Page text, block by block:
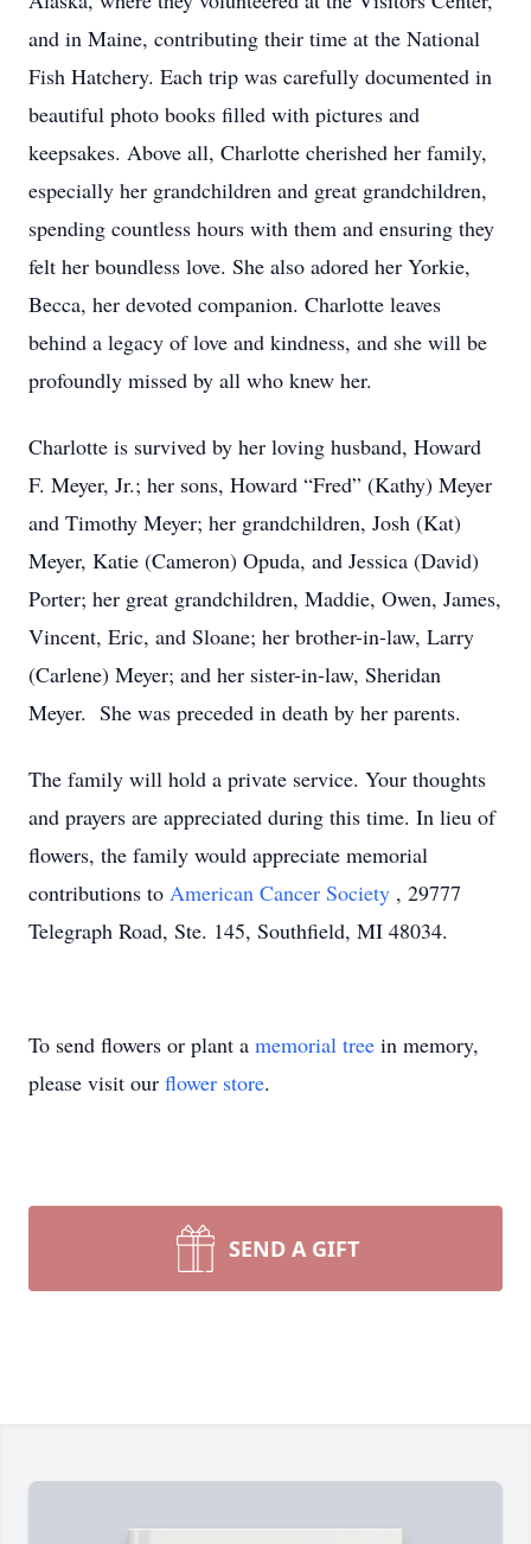
and in Maine, contributing their time at the National
Fish Hatchery. Each trip was carefully documented in
beautiful photo books filled with pictures and
keepsakes. Above all, Charlotte cherished her family,
especially her grandchildren and great grandchildren,
spending countless hours with them and ensuring they
felt her boundless love. She also adored her Yorkie,
Becca, her devoted companion. Charlotte leaves
behind a legacy of love and kindness, and she will be
profoundly missed by all who knew her.
Charlotte is survived by her loving husband, Howard
F. Meyer, Jr.; her sons, Howard “Fred” (Kathy) Meyer
and Timothy Meyer; her grandchildren, Josh (Kat)
Meyer, Katie (Cameron) Opuda, and Jessica (David)
Porter; her great grandchildren, Maddie, Owen, James,
Vincent, Eric, and Sloane; her brother-in-law, Larry
(Carlene) Meyer; and her sister-in-law, Sheridan
Meyer. She was preceded in death by her parents.
The family will hold a private service. Your thoughts
and prayers are appreciated during this time. In lieu of
flowers, the family would appreciate memorial
contributions to American Cancer Society , 29777
Telegraph Road, Ste. 145, Southfield, MI 48034.
To send flowers or plant a memorial tree in memory,
please visit our flower store.
SEND A GIFT